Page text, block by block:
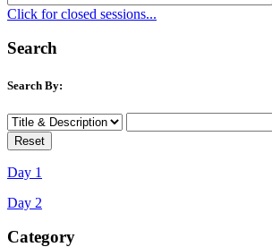
Click for closed sessions...
Search
Search By:
Day 1
Day 2
Category